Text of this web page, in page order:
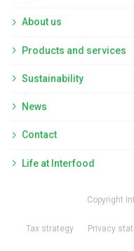
About us
Products and services
Sustainability
News
Contact
Life at Interfood
Copyright
Tax strategy Privacy